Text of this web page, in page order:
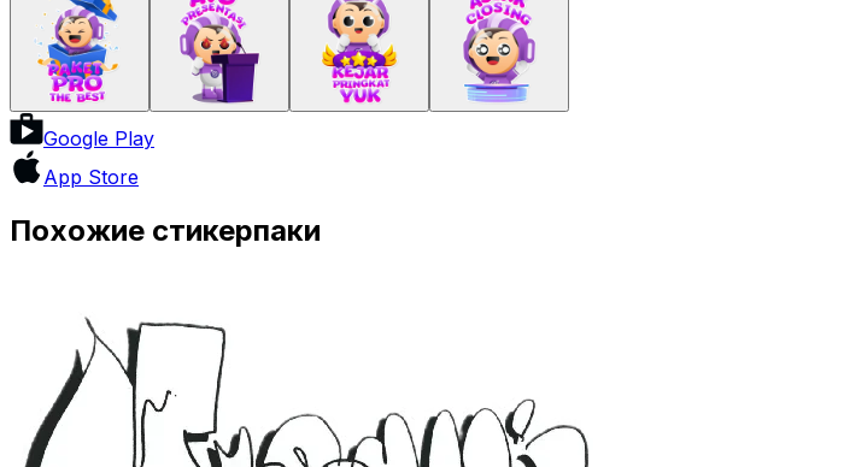
Google Play
App Store
Похожие стикерпаки